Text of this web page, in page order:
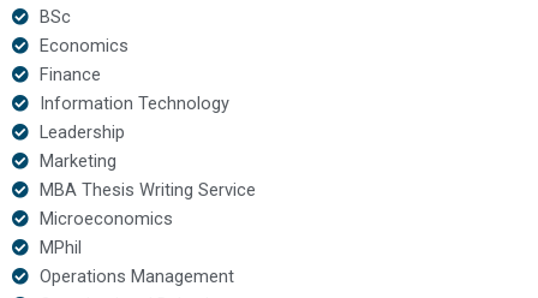
BSc
Economics
Finance
Information Technology
Leadership
Marketing
MBA Thesis Writing Service
Microeconomics
MPhil
Operations Management